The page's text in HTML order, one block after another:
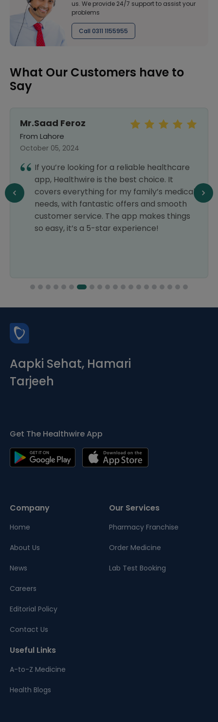
us. We provide 24/7 support to assist your
problems
Call 0311 1155955
What Our Customers have to
Say
Mr.Saad Feroz
From Lahore
October 05, 2024
If you’re looking for a reliable healthcare
app, Healthwire is the best choice. It
covers everything for my family’s medical
needs, with fantastic offers and smooth
customer service. The app makes things
so easy, it’s a 5-star experience!
Aapki Sehat, Hamari
Tarjeeh
Get The Healthwire App
Company
Home
About Us
News
Careers
Editorial Policy
Contact Us
Our Services
Pharmacy Franchise
Order Medicine
Lab Test Booking
Useful Links
A-to-Z Medicine
Health Blogs